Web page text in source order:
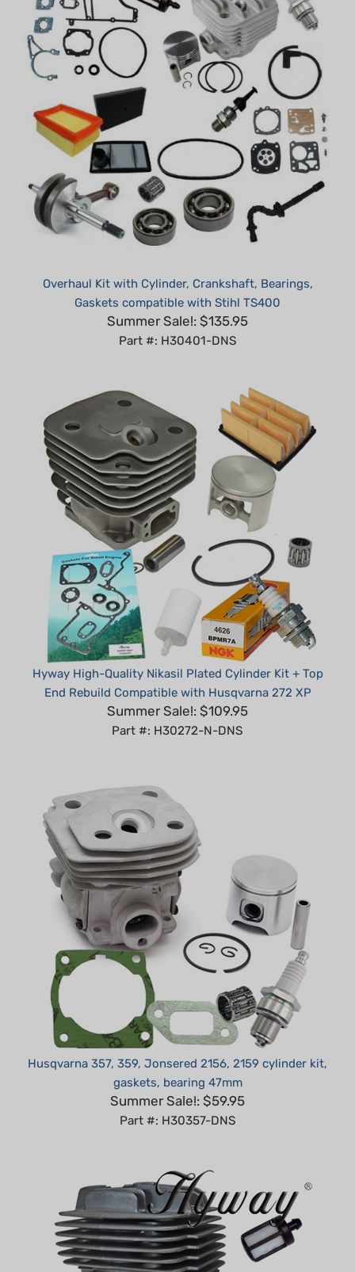
Gaskets compatible with Stihl TS400
Summer Sale!: $135.95
Part #: H30401-DNS
Hyway High-Quality Nikasil Plated Cylinder Kit + Top
End Rebuild Compatible with Husqvarna 272 XP
Summer Sale!: $109.95
Part #: H30272-N-DNS
Husqvarna 357, 359, Jonsered 2156, 2159 cylinder kit,
gaskets, bearing 47mm
Summer Sale!: $59.95
Part #: H30357-DNS